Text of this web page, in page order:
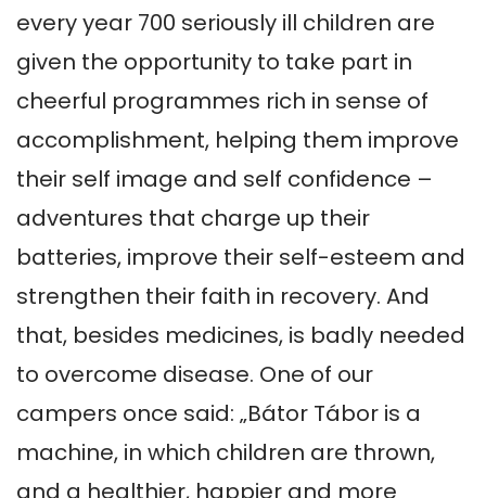
every year 700 seriously ill children are
given the opportunity to take part in
cheerful programmes rich in sense of
accomplishment, helping them improve
their self image and self confidence –
adventures that charge up their
batteries, improve their self-esteem and
strengthen their faith in recovery. And
that, besides medicines, is badly needed
to overcome disease. One of our
campers once said: „Bátor Tábor is a
machine, in which children are thrown,
and a healthier, happier and more